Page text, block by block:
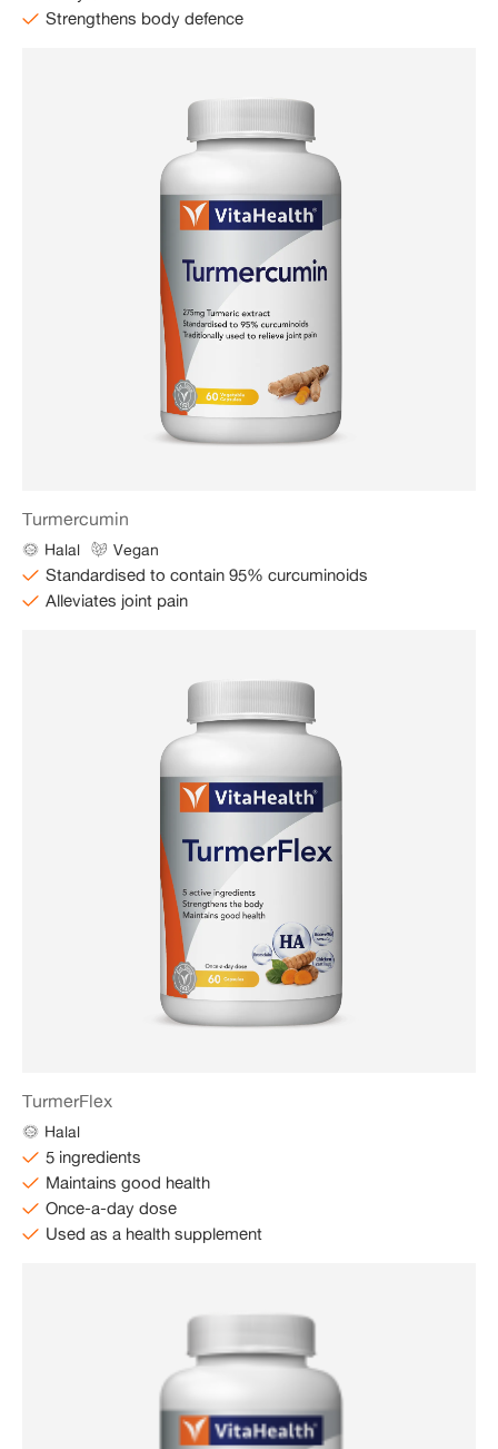
Strengthens body defence
Turmercumin
Halal Vegan
Standardised to contain 95% curcuminoids
Alleviates joint pain
TurmerFlex
Halal
5 ingredients
Maintains good health
Once-a-day dose
Used as a health supplement